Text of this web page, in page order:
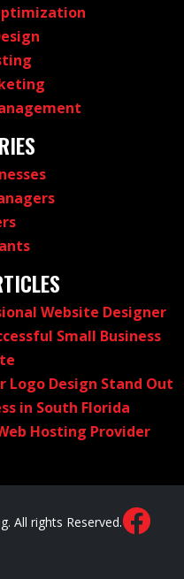
Website Designer
Small Business
Logo Design Stand Out
in South Florida
Hosting Provider
All rights Reserved.